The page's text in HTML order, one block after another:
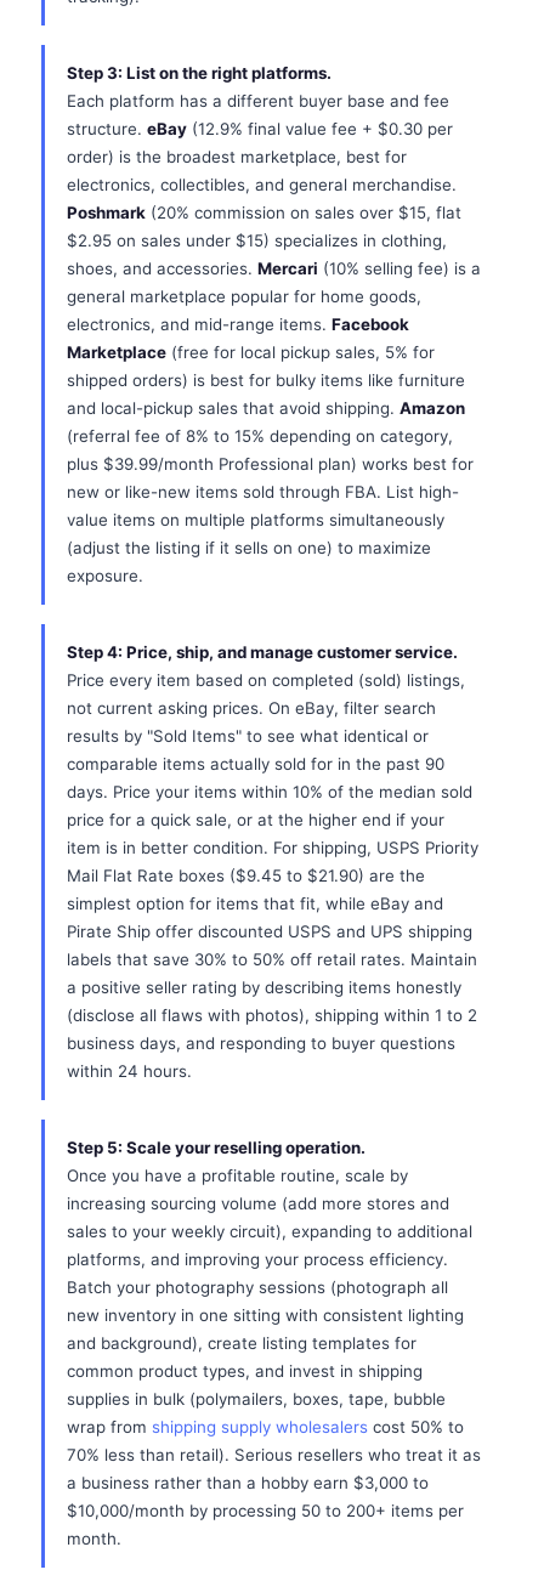
Step 3: List on the right platforms.
Each platform has a different buyer base and fee
structure. eBay (12.9% final value fee + $0.30 per
order) is the broadest marketplace, best for
electronics, collectibles, and general merchandise.
Poshmark (20% commission on sales over $15, flat
$2.95 on sales under $15) specializes in clothing,
shoes, and accessories. Mercari (10% selling fee) is a
general marketplace popular for home goods,
electronics, and mid-range items. Facebook
Marketplace (free for local pickup sales, 5% for
shipped orders) is best for bulky items like furniture
and local-pickup sales that avoid shipping. Amazon
(referral fee of 8% to 15% depending on category,
plus $39.99/month Professional plan) works best for
new or like-new items sold through FBA. List high-
value items on multiple platforms simultaneously
(adjust the listing if it sells on one) to maximize
exposure.
Step 4: Price, ship, and manage customer service.
Price every item based on completed (sold) listings,
not current asking prices. On eBay, filter search
results by "Sold Items" to see what identical or
comparable items actually sold for in the past 90
days. Price your items within 10% of the median sold
price for a quick sale, or at the higher end if your
item is in better condition. For shipping, USPS Priority
Mail Flat Rate boxes ($9.45 to $21.90) are the
simplest option for items that fit, while eBay and
Pirate Ship offer discounted USPS and UPS shipping
labels that save 30% to 50% off retail rates. Maintain
a positive seller rating by describing items honestly
(disclose all flaws with photos), shipping within 1 to 2
business days, and responding to buyer questions
within 24 hours.
Step 5: Scale your reselling operation.
Once you have a profitable routine, scale by
increasing sourcing volume (add more stores and
sales to your weekly circuit), expanding to additional
platforms, and improving your process efficiency.
Batch your photography sessions (photograph all
new inventory in one sitting with consistent lighting
and background), create listing templates for
common product types, and invest in shipping
supplies in bulk (polymailers, boxes, tape, bubble
wrap from shipping supply wholesalers cost 50% to
70% less than retail). Serious resellers who treat it as
a business rather than a hobby earn $3,000 to
$10,000/month by processing 50 to 200+ items per
month.